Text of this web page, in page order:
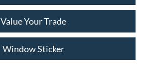
Value Your Trade
Window Sticker